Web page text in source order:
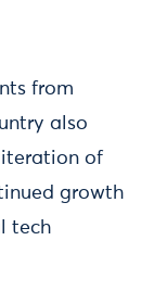
from
also
of
growth
tech